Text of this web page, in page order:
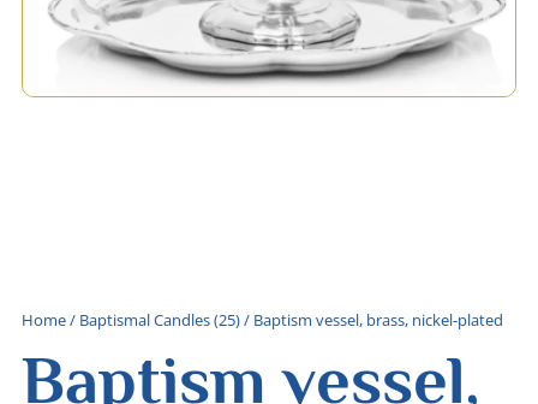
Home/ Baptismal Candles (25)/ Baptism vessel, brass, nickel-plated
Baptism vessel,